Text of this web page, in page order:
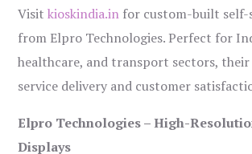
Visitkioskindia.in for custom-built self-
from Elpro Technologies. Perfect for
healthcare, and transport sectors, their
service delivery and customer
Elpro Technologies – High-
Displays